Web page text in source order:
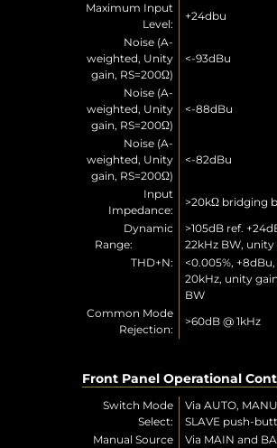
Maximum Input
Level:
+24dbu
Noise (A-
weighted, Unity
gain, RS=200Ω)
<-93dBu
Noise (A-
weighted, Unity
gain, RS=200Ω)
<-88dBu
Noise (A-
weighted, Unity
gain, RS=200Ω)
<-82dBu
Input
Impedance:
>20kΩ bridging
Dynamic
Range:
>105dB ref.
22kHz BW, unity
THD+N:
<0.005%,
20kHz, unity
BW
Common Mode
Rejection:
>60dB @ 1kHz
Front Panel Operational
Switch Mode
Select:
Via AUTO,
SLAVE push-
Manual Source
Via MAIN and